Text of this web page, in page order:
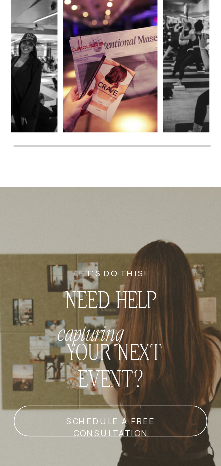
SCHEDULE A FREE
CONSULTATION
capturing
NEED HELP
YOUR NEXT
EVENT?
LET'S DO THIS!